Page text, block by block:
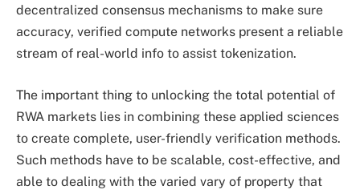
decentralized consensus mechanisms to make sure
accuracy, verified compute networks present a reliable
stream of real-world info to assist tokenization.
The important thing to unlocking the total potential of
RWA markets lies in combining these applied sciences
to create complete, user-friendly verification methods.
Such methods have to be scalable, cost-effective, and
able to dealing with the varied vary of property that